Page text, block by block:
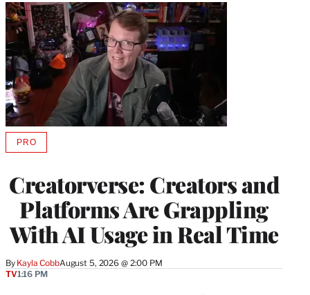
Creatorverse: Creators and
Platforms Are Grappling
With AI Usage in Real Time
By Kayla CobbAugust 5, 2026 @ 2:00 PM
PROAVAILABLE
MEMBERS
TV1:16 PM